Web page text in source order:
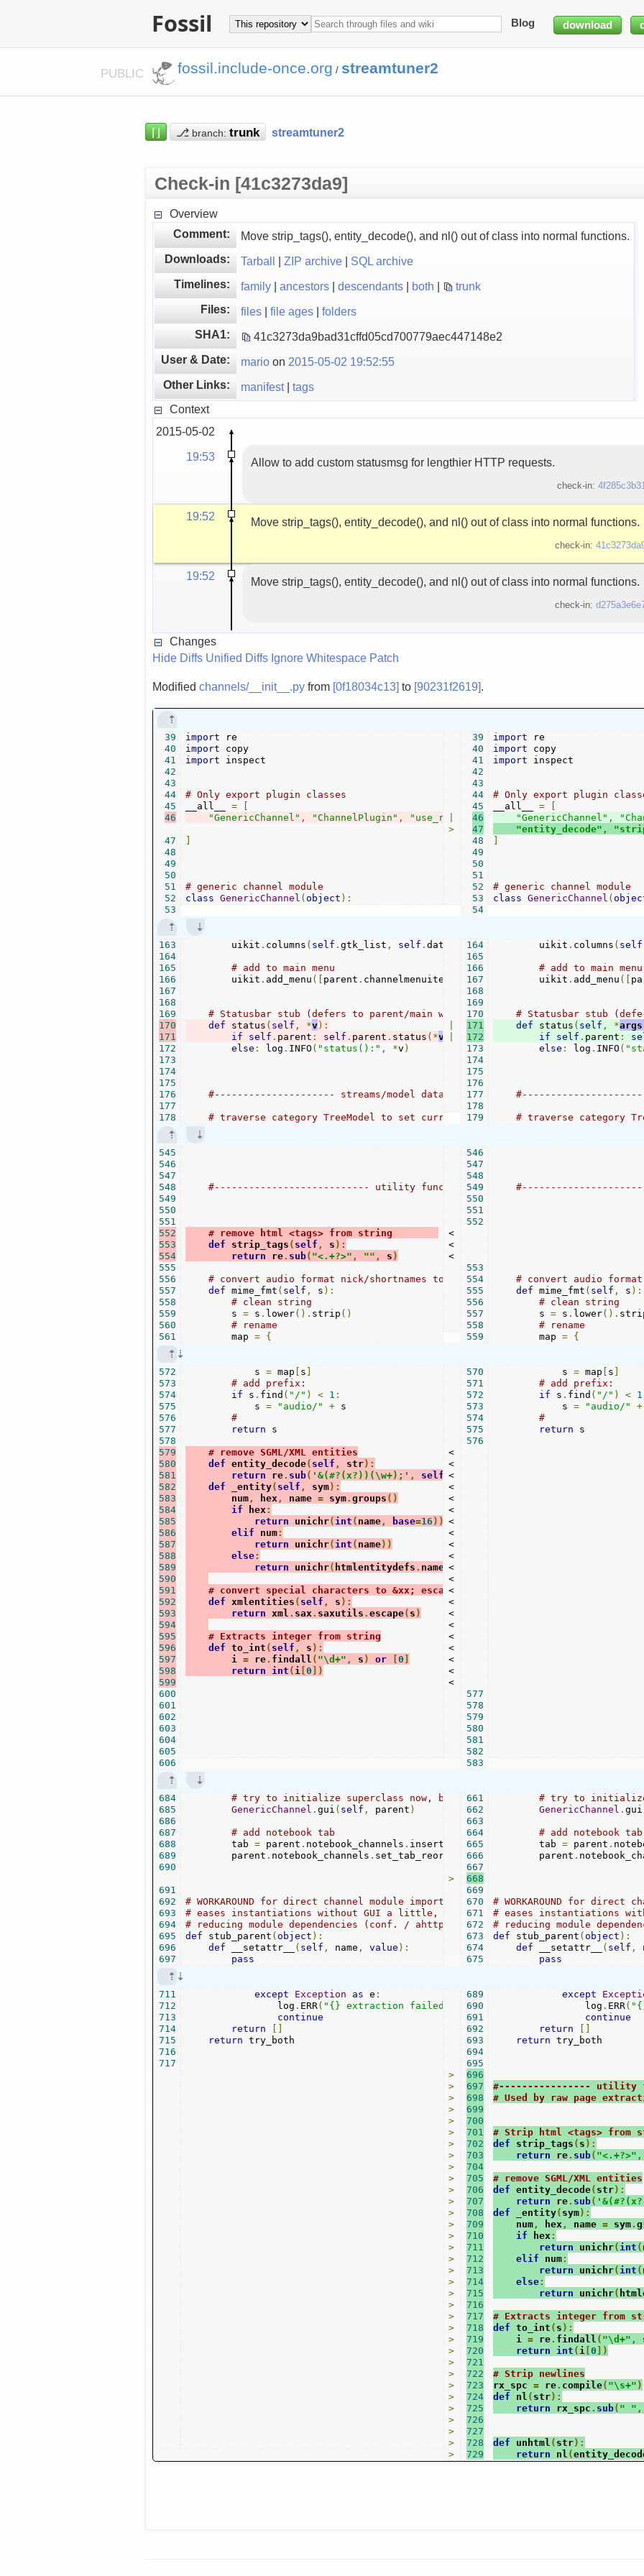
Fossil Blog download
PUBLIC fossil.include-once.org / streamtuner2
⌈⌋ ⎇ branch: streamtuner2
Check-in [41c3273da9]
Overview
Comment:
Move strip_tags(), entity_decode(), and nl() out of class into normal functions.
Downloads:
Tarball | ZIP archive| SQL archive
Timelines:
family| ancestors| descendants| both |
trunk
Files:
files| file ages| folders
SHA1:
41c3273da9bad31cffd05cd700779aec447148e2
User & Date:
marioon 2015-05-02 19:52:55
Other Links:
manifest| tags
Context
2015-05-02
19:53
Allow to add custom statusmsg for lengthier HTTP requests.
check-in: 4f285c3b31
19:52 Move strip_tags(), entity_decode(), and nl() out of class into normal functions.
check-in:
19:52 Move strip_tags(), entity_decode(), and nl() out of class into normal functions.
check-in:
Changes
Hide Diffs Unified Diffs Ignore Whitespace Patch
Modified channels/__init__.pyfrom [0f18034c13]to [90231f2619].
39
40
41
42
43
44
45
46
47
48
49
50
51
52
53
import
import
import inspect
# Only export plugin classes
__all__ =
[
"GenericChannel" , "ChannelPlugin" , "use_rx"
]
# generic channel module
class
GenericChannel (object ):
>
39
40
41
42
43
44
45
46
47
48
49
50
51
52
53
54
import
import
import inspect
# Only export plugin
__all__ =
[
"GenericChannel" ,
"entity_decode" ,
]
# generic channel
class
GenericChannel (
163
164
165
166
167
168
169
170
171
172
173
174
175
176
177
178
        uikit
. columns ( self .gtk_list , self .datamap, [])
# add to main menu
        uikit
. add_menu ([ parent . channelmenuitems ], self "title"], lambda w:
# Statusbar stub (defers to parent/main window, if in GUI mode)
def status ( self , *v):
if
self . parent : self . parent . status (*v
else : log . INFO ( "status():" , *v )
#--------------------- streams/model data accesss
# traverse category TreeModel to set current, expand parent nodes
164
165
166
167
168
169
170
171
172
173
174
175
176
177
178
179
        uikit
. columns ( self
# add to main menu
        uikit
. add_menu ([
# Statusbar stub
def status ( self , *args
if
self . parent :
else : log . INFO (
#---------------------
# traverse category
545
546
547
548
549
550
551
552
553
554
555
556
557
558
559
560
561
#--------------------------- utility functions -----------------------
# remove html <tags> from string
def strip_tags ( self , s ):
return re. sub( "<.+?>" , "" , s )
# convert audio format nick/shortnames to mime types, e.g. "OGG" to "audio/
def mime_fmt ( self , s ):
# clean string
        s
= s . lower(). strip ()
# rename
        map
= {
<
<
<
546
547
548
549
550
551
552
553
554
555
556
557
558
559
# convert audio
def mime_fmt ( self , s ):
# clean string
        s
= s . lower().
# rename
        map
= {
572
573
574
575
576
577
578
579
580
581
582
583
584
585
586
587
588
589
590
591
592
593
594
595
596
597
598
599
600
601
602
603
604
605
606
            s
= map [ s ]
# add prefix:
if s . find ( "/" ) < 1 :
            s
= "audio/" + s
#
return s
# remove SGML/XML entities
def entity_decode( self , str):
return re. sub( '&(#?(x?))(\w+);' , self ._entity
def _entity( self , sym):
        num
, hex , name = sym.groups ()
if hex :
return unichr( int ( name , base=16 ))
elif num:
return unichr( int ( name))
else:
return unichr( htmlentitydefs . name2codepoint
# convert special characters to &xx; escapes
def xmlentities ( self , s ):
return xml . sax . saxutils .escape( s )
# Extracts integer from string
def to_int ( self , s ):
        i
= re. findall ( "\d+" , s ) or [0 ]
return
int ( i [0 ])
<
<
<
<
<
<
<
<
<
<
<
<
<
<
<
<
<
<
<
<
<
570
571
572
573
574
575
576
577
578
579
580
581
582
583
            s
= map [ s ]
# add prefix:
if s . find ( "/" ) < 1
            s
= "audio/" +
#
return s
684
685
686
687
688
689
690
691
692
693
694
695
696
697
# try to initialize superclass now, before adding to channel tabs
GenericChannel .gui ( self , parent )
# add notebook tab
        tab
= parent . notebook_channels . insert_page_menu ev_label,
        parent
. notebook_channels . set_tab_reorderable True)
# WORKAROUND for direct channel module imports,
# eases instantiations without GUI a little,
# reducing module dependencies (conf. / ahttp. / channels. / parent.) would be
def stub_parent (object ):
def __setattr__ ( self , name , value ):
pass
>
661
662
663
664
665
666
667
668
669
670
671
672
673
674
675
# try to initialize
GenericChannel .gui
# add notebook tab
        tab
= parent .
        parent
.
# WORKAROUND for direct
# eases instantiations
# reducing module
def stub_parent (object ):
def __setattr__ ( self ,
pass
711
712
713
714
715
716
717
except Exception as e :
                log
. ERR( "{} extraction failed:" format
continue
return
[]
return try_both
>
>
>
>
>
>
>
>
>
>
>
>
>
>
>
>
>
>
>
>
>
>
>
>
>
>
>
>
>
>
>
>
>
>
689
690
691
692
693
694
695
696
697
698
699
700
701
702
703
704
705
706
707
708
709
710
711
712
713
714
715
716
717
718
719
720
721
722
723
724
725
726
727
728
729
except
                log
. ERR(
continue
return
[]
return try_both
#---------------- utility
# Used by raw page
# Strip html <tags> from
def strip_tags ( s ):
return re. sub( "<.+?>" ,
# remove SGML/XML entities
def entity_decode( str):
return re. sub(
def _entity( sym):
    num
, hex , name = sym.
if hex :
return unichr( int (
elif num:
return unichr( int (
else:
return unichr(
# Extracts integer from
def to_int ( s ):
    i
= re. findall ( "\d+" ,
return
int ( i [0 ])
# Strip newlines
rx_spc = re. compile( "\s+" )
def nl ( str):
return rx_spc . sub( " " ,
def unhtml ( str):
return nl (